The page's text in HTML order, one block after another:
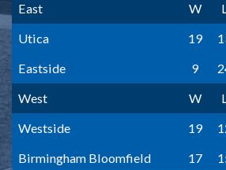
East W
Utica
19
Eastside
9
West
W
Westside
19
Birmingham Bloomfield
17